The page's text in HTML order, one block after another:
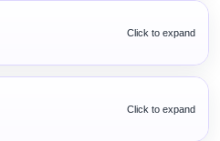
Click to expand
Click to expand